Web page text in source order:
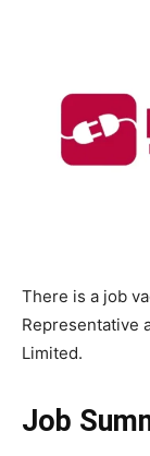
There is a job
Representative
Limited.
Job